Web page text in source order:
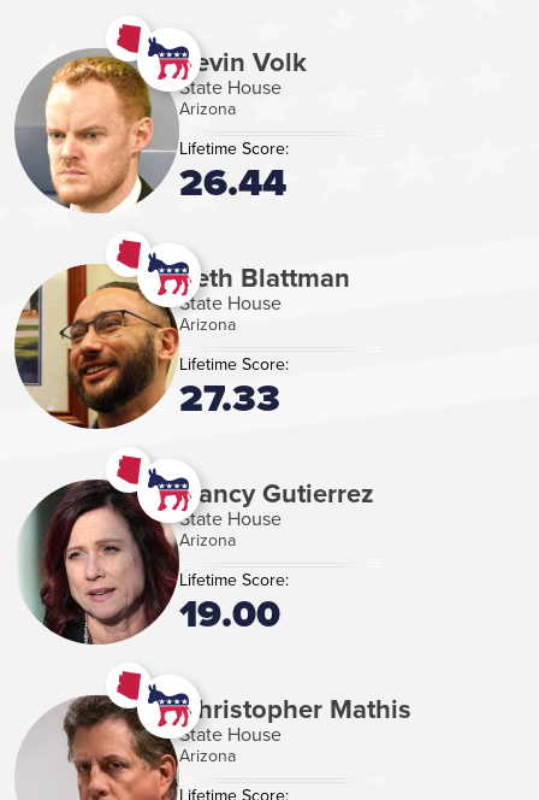
Kevin Volk
State House
Arizona
Lifetime Score:
26.44
Seth Blattman
State House
Arizona
Lifetime Score:
27.33
Nancy Gutierrez
State House
Arizona
Lifetime Score:
19.00
Christopher Mathis
State House
Arizona